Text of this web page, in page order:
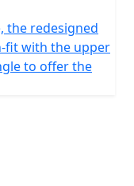
the redesigned
fit with the upper
to offer the